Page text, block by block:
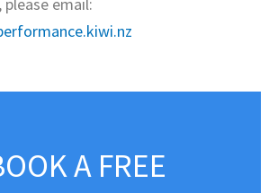
please email:
A FREE